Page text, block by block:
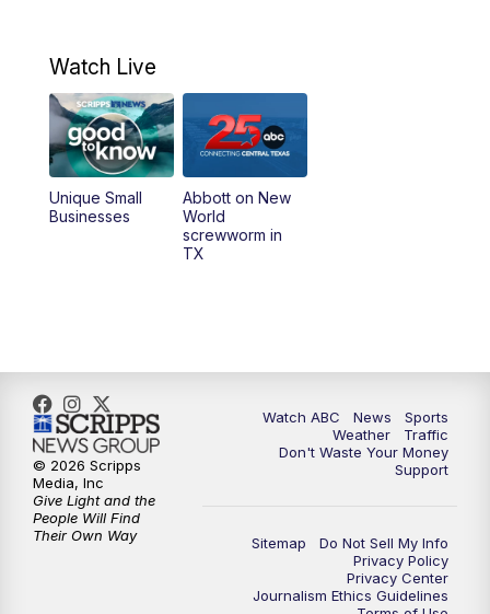
Watch Live
Unique Small
Businesses
Abbott on New
World
screwworm in
TX
Watch ABC News
Sports
Weather
Traffic
Don't Waste Your Money
Support
Sitemap
Do Not Sell My Info
Privacy Policy
Privacy Center
Journalism Ethics Guidelines
© 2026 Scripps
Media, Inc
Give Light and the
People Will Find
Their Own Way